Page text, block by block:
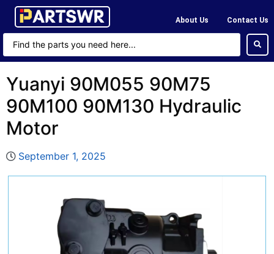
About Us Contact Us
Yuanyi 90M055 90M75
90M100 90M130 Hydraulic
Motor
September 1, 2025